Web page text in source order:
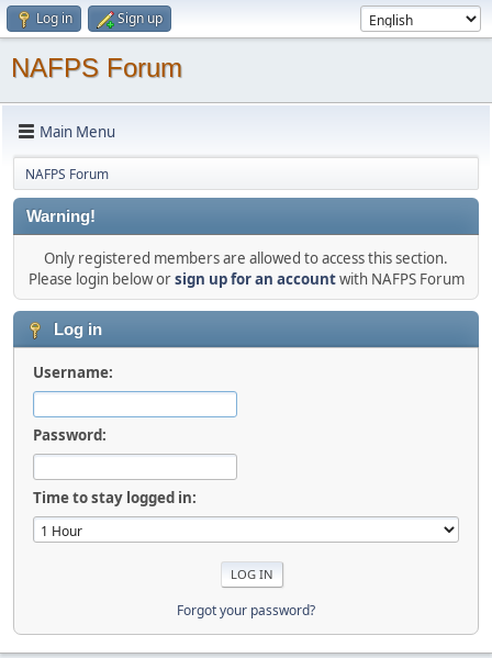
Log in Sign up
NAFPS Forum
Main Menu
NAFPS Forum
Warning!
Only registered members are allowed to access this section.
Please login below orsign up for an accountwith NAFPS Forum
Log in
Username:
Password:
Time to stay logged in:
Forgot your password?